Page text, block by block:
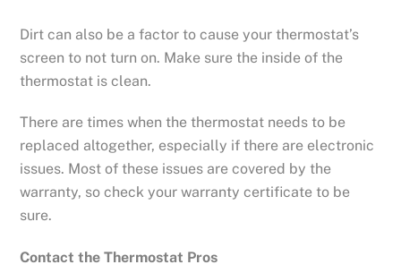
Dirt can also be a factor to cause your thermostat’s
screen to not turn on. Make sure the inside of the
thermostat is clean.
There are times when the thermostat needs to be
replaced altogether, especially if there are electronic
issues. Most of these issues are covered by the
warranty, so check your warranty certificate to be
sure.
Contact the Thermostat Pros